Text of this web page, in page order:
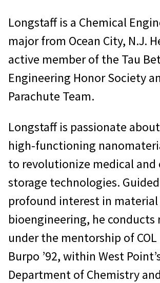
Longstaff is a Chemical
major from Ocean City, N.J.
active member of the Tau
Engineering Honor Society
Parachute Team.
Longstaff is passionate
high-functioning
to revolutionize medical and
storage technologies.
profound interest in material
bioengineering, he conducts
under the mentorship of COL
Burpo ’92, within West
Department of Chemistry